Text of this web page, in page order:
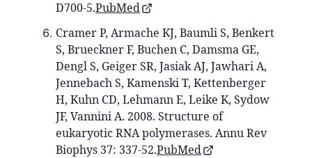
D700-5.PubMed
Cramer P, Armache KJ, Baumli S, Benkert
S, Brueckner F, Buchen C, Damsma GE,
Dengl S, Geiger SR, Jasiak AJ, Jawhari A,
Jennebach S, Kamenski T, Kettenberger
H, Kuhn CD, Lehmann E, Leike K, Sydow
JF, Vannini A. 2008. Structure of
eukaryotic RNA polymerases. Annu Rev
Biophys 37: 337-52.PubMed